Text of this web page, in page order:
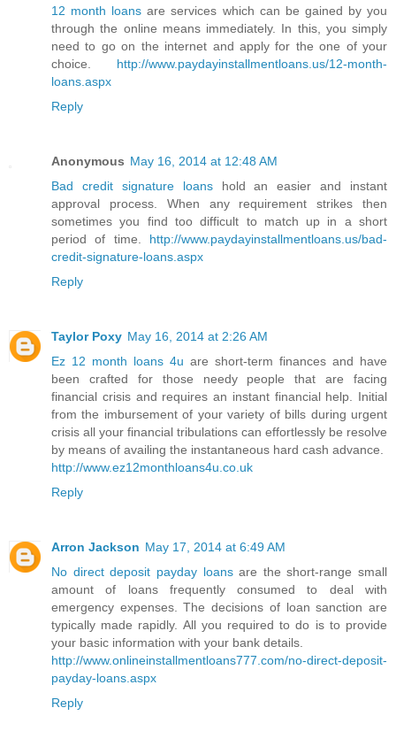
12 month loansare services which can be gained by you
through the online means immediately. In this, you simply
need to go on the internet and apply for the one of your
choice. http://www.paydayinstallmentloans.us/12-month-
loans.aspx
Reply
Anonymous May 16, 2014 at 12:48 AM
Bad credit signature loans hold an easier and instant
approval process. When any requirement strikes then
sometimes you find too difficult to match up in a short
period of time. http://www.paydayinstallmentloans.us/bad-
credit-signature-loans.aspx
Reply
Taylor Poxy May 16, 2014 at 2:26 AM
Ez 12 month loans 4u are short-term finances and have
been crafted for those needy people that are facing
financial crisis and requires an instant financial help. Initial
from the imbursement of your variety of bills during urgent
crisis all your financial tribulations can effortlessly be resolve
by means of availing the instantaneous hard cash advance.
http://www.ez12monthloans4u.co.uk
Reply
Arron Jackson May 17, 2014 at 6:49 AM
No direct deposit payday loansare the short-range small
amount of loans frequently consumed to deal with
emergency expenses. The decisions of loan sanction are
typically made rapidly. All you required to do is to provide
your basic information with your bank details.
http://www.onlineinstallmentloans777.com/no-direct-deposit-
payday-loans.aspx
Reply